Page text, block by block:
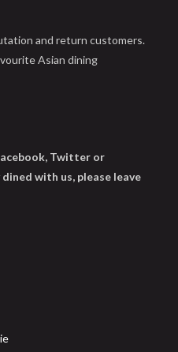
and return customers.
Asian dining
Twitter or
with us, please leave